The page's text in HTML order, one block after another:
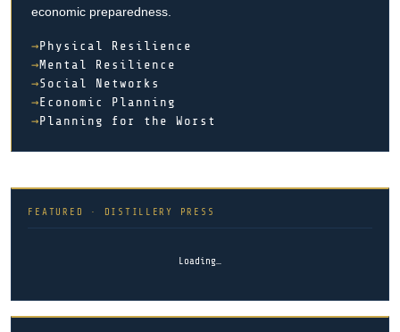
economic preparedness.
Physical Resilience
Mental Resilience
Social Networks
Economic Planning
Planning for the Worst
FEATURED · DISTILLERY PRESS
Loading…